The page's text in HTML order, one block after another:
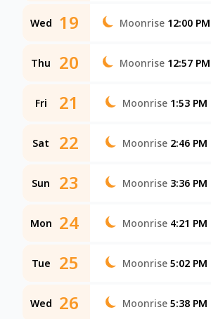
Wed 19 Moonrise 12:00 PM
Thu 20 Moonrise 12:57 PM
Fri 21 Moonrise 1:53 PM
Sat 22 Moonrise 2:46 PM
Sun 23 Moonrise 3:36 PM
Mon 24 Moonrise 4:21 PM
Tue 25 Moonrise 5:02 PM
Wed 26 Moonrise 5:38 PM